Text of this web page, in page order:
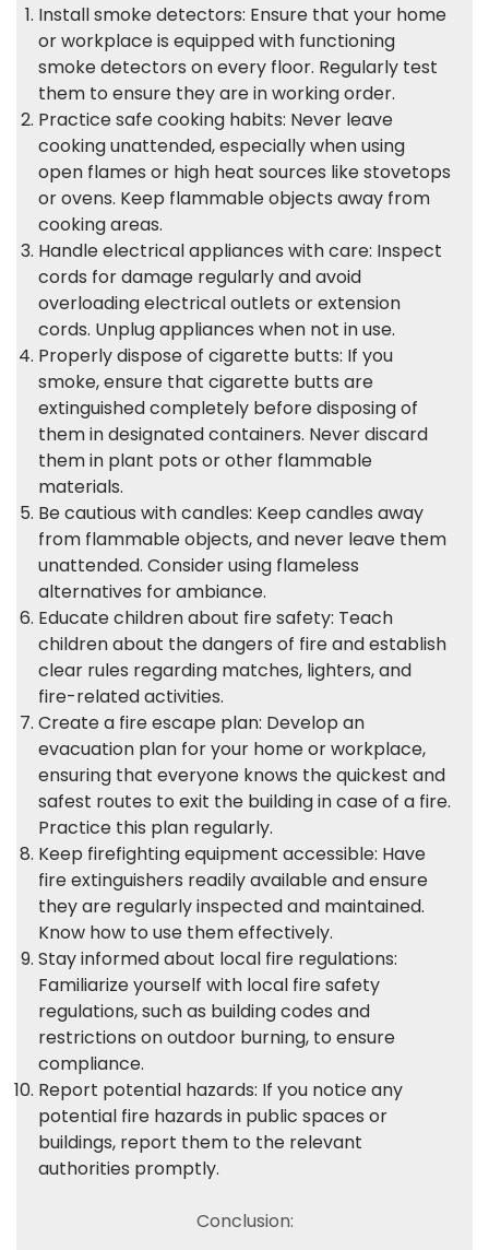
Install smoke detectors: Ensure that your home
or workplace is equipped with functioning
smoke detectors on every floor. Regularly test
them to ensure they are in working order.
Practice safe cooking habits: Never leave
cooking unattended, especially when using
open flames or high heat sources like stovetops
or ovens. Keep flammable objects away from
cooking areas.
Handle electrical appliances with care: Inspect
cords for damage regularly and avoid
overloading electrical outlets or extension
cords. Unplug appliances when not in use.
Properly dispose of cigarette butts: If you
smoke, ensure that cigarette butts are
extinguished completely before disposing of
them in designated containers. Never discard
them in plant pots or other flammable
materials.
Be cautious with candles: Keep candles away
from flammable objects, and never leave them
unattended. Consider using flameless
alternatives for ambiance.
Educate children about fire safety: Teach
children about the dangers of fire and establish
clear rules regarding matches, lighters, and
fire-related activities.
Create a fire escape plan: Develop an
evacuation plan for your home or workplace,
ensuring that everyone knows the quickest and
safest routes to exit the building in case of a fire.
Practice this plan regularly.
Keep firefighting equipment accessible: Have
fire extinguishers readily available and ensure
they are regularly inspected and maintained.
Know how to use them effectively.
Stay informed about local fire regulations:
Familiarize yourself with local fire safety
regulations, such as building codes and
restrictions on outdoor burning, to ensure
compliance.
Report potential hazards: If you notice any
potential fire hazards in public spaces or
buildings, report them to the relevant
authorities promptly.
Conclusion: